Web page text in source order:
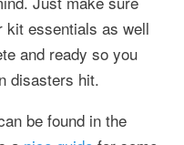
kit essentials as well
and ready so you
disasters hit.
be found in the